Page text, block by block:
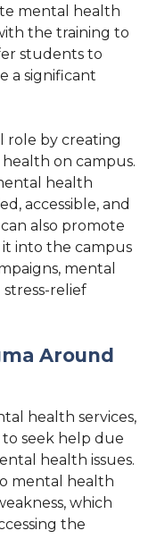
mental health
the training to
students to
a significant
role by creating
on campus.
health
accessible, and
also promote
into the campus
mental
stress-relief
Around
health services,
seek help due
health issues.
mental health
which
the